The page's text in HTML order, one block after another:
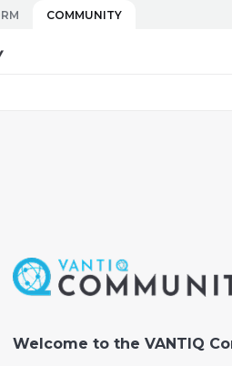
COMMUNITY
Welcome to the VANTIQ